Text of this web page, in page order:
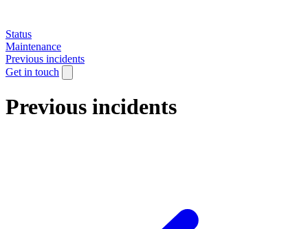
Status
Maintenance
Previous incidents
Get in touch
Previous incidents